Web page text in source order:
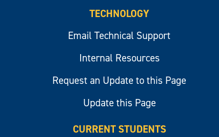
TECHNOLOGY
Email Technical Support
Internal Resources
Request an Update to this Page
Update this Page
CURRENT STUDENTS